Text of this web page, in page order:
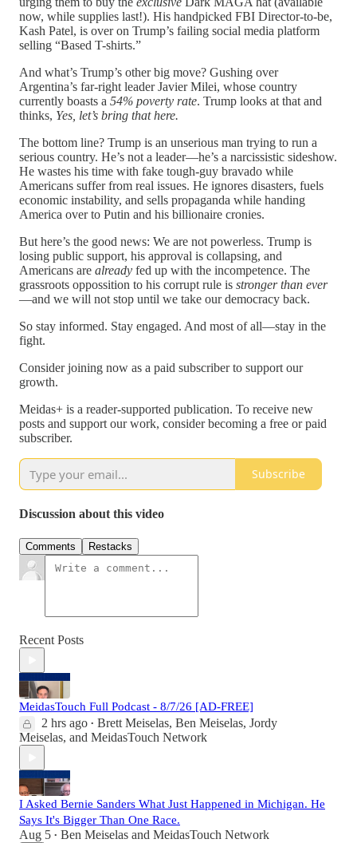
now, while supplies last!). His handpicked FBI Director-to-be,
Kash Patel, is over on Trump’s failing social media platform
selling “Based T-shirts.”
And what’s Trump’s other big move? Gushing over
Argentina’s far-right leader Javier Milei, whose country
currently boasts a 54% poverty rate. Trump looks at that and
thinks, Yes, let’s bring that here.
The bottom line? Trump is an unserious man trying to run a
serious country. He’s not a leader—he’s a narcissistic sideshow.
He wastes his time with fake tough-guy bravado while
Americans suffer from real issues. He ignores disasters, fuels
economic instability, and sells propaganda while handing
America over to Putin and his billionaire cronies.
But here’s the good news: We are not powerless. Trump is
losing public support, his approval is collapsing, and
Americans are already fed up with the incompetence. The
grassroots oppossition to his corrupt rule is stronger than ever
—and we will not stop until we take our democracy back.
So stay informed. Stay engaged. And most of all—stay in the
fight.
Consider joining now as a paid subscriber to support our
growth.
Meidas+ is a reader-supported publication. To receive new
posts and support our work, consider becoming a free or paid
subscriber.
Subscribe
Discussion about this video
Comments Restacks
Recent Posts
MeidasTouch Full Podcast - 8/7/26 [AD-FREE]
2 hrs ago • Brett Meiselas, Ben Meiselas, Jordy
Meiselas, and MeidasTouch Network
I Asked Bernie Sanders What Just Happened in Michigan. He
Says It's Bigger Than One Race.
Aug 5 • Ben Meiselas and MeidasTouch Network